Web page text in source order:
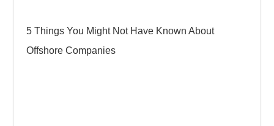
5 Things You Might Not Have Known About
Offshore Companies